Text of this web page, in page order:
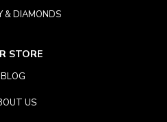
& DIAMONDS
STORE
BLOG
US